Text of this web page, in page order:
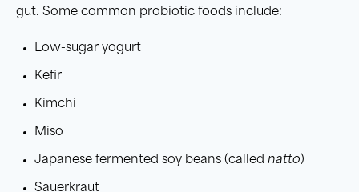
gut. Some common probiotic foods include:
Low-sugar yogurt
Kefir
Kimchi
Miso
Japanese fermented soy beans (called natto)
Sauerkraut